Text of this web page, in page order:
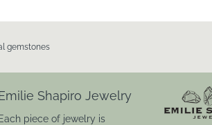
gemstones
Shapiro Jewelry
Each piece of jewelry is